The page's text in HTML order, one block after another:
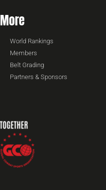
More
World Rankings
Members
Belt Grading
Partners & Sponsors